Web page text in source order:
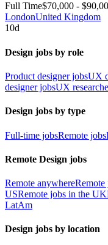
Full Time$70,000 -
LondonUnited Kingdom
10d
Design jobs by role
Product designer jobsUX
designer jobsUX
Design jobs by type
Full-time jobsRemote jobs
Remote Design jobs
Remote anywhereRemote
USRemote jobs in the UK
LatAm
Design jobs by location